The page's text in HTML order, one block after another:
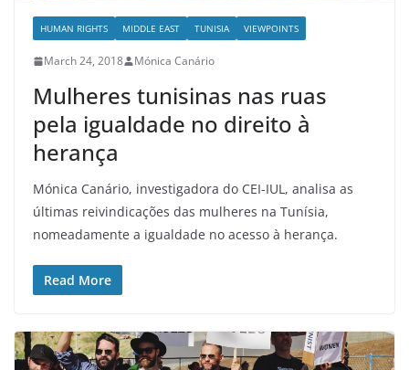
HUMAN RIGHTS MIDDLE EAST TUNISIA VIEWPOINTS
March 24, 2018 Mónica Canário
Mulheres tunisinas nas ruas
pela igualdade no direito à
herança
Mónica Canário, investigadora do CEI-IUL, analisa as
últimas reivindicações das mulheres na Tunísia,
nomeadamente a igualdade no acesso à herança.
Read More